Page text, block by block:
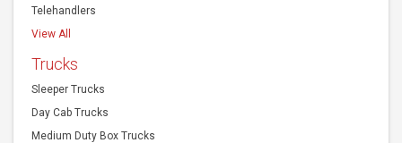
Telehandlers
View All
Trucks
Sleeper Trucks
Day Cab Trucks
Medium Duty Box Trucks